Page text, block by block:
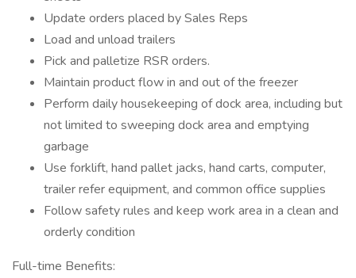
Update orders placed by Sales Reps
Load and unload trailers
Pick and palletize RSR orders.
Maintain product flow in and out of the freezer
Perform daily housekeeping of dock area, including but
not limited to sweeping dock area and emptying
garbage
Use forklift, hand pallet jacks, hand carts, computer,
trailer refer equipment, and common office supplies
Follow safety rules and keep work area in a clean and
orderly condition
Full-time Benefits: